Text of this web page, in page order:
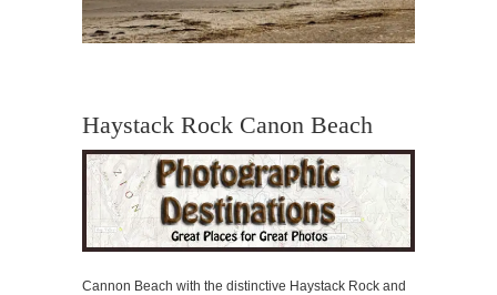
Haystack Rock Canon Beach
Cannon Beach with the distinctive Haystack Rock and